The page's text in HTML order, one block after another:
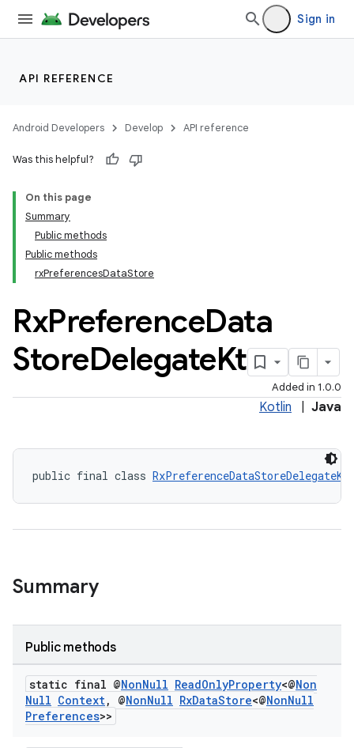
Sign in
API REFERENCE
Android Developers Develop API reference
Was this helpful?
On this page
Summary
Public methods
Public methods
rxPreferencesDataStore
RxPreferenceData
StoreDelegateKt
Added in 1.0.0
Kotlin Java
public final class RxPreferenceDataStoreDelegateKt
Summary
Public methods
static final @NonNull ReadOnlyProperty<@Non
Null Context, @NonNull RxDataStore<@NonNull
Preferences>>